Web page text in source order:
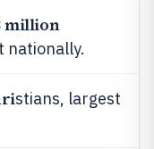
million
nationally.
stians, largest